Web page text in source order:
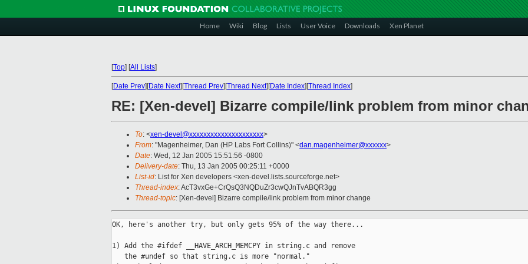
Home Wiki Blog Lists User Voice Downloads Xen Planet
[Top] [All Lists]
[Date Prev][Date Next][Thread Prev][Thread Next][Date Index][Thread Index]
RE: [Xen-devel] Bizarre compile/link problem from minor
To: <xen-devel@xxxxxxxxxxxxxxxxxxxxx>
From: "Magenheimer, Dan (HP Labs Fort Collins)" <dan.magenheimer@xxxxxx>
Date: Wed, 12 Jan 2005 15:51:56 -0800
Delivery-date: Thu, 13 Jan 2005 00:25:11 +0000
List-id: List for Xen developers <xen-devel.lists.sourceforge.net>
Thread-index: AcT3vxGe+CrQsQ3NQDuZr3cwQJnTvABQR3gg
Thread-topic: [Xen-devel] Bizarre compile/link problem from minor change
OK, here's another try, but only gets 95% of the way there...
1) Add the #ifdef __HAVE_ARCH_MEMCPY in string.c and remove
   the #undef so that string.c is more "normal."